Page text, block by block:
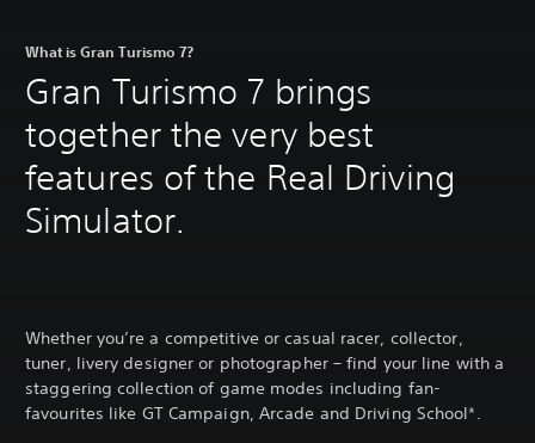
What is Gran Turismo 7?
Gran Turismo 7 brings
together the very best
features of the Real Driving
Simulator.
Whether you’re a competitive or casual racer, collector,
tuner, livery designer or photographer – find your line with a
staggering collection of game modes including fan-
favourites like GT Campaign, Arcade and Driving School*.